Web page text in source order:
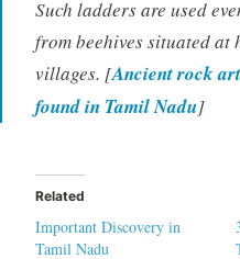
Such ladders are used
from beehives situated
villages. [Ancient rock
found in Tamil Nadu]
Related
Important Discovery in
Tamil Nadu